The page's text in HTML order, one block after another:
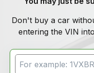
Don't buy a car
entering the VIN
VIN Search